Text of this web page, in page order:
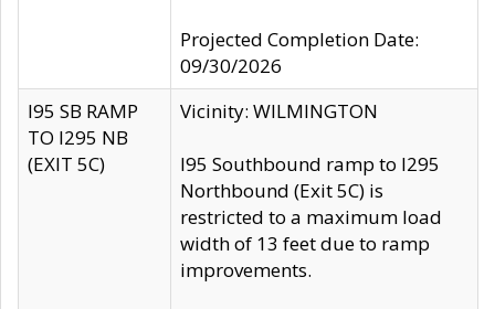
Projected Completion Date:
09/30/2026
I95 SB RAMP
TO I295 NB
(EXIT 5C)
Vicinity: WILMINGTON
I95 Southbound ramp to I295
Northbound (Exit 5C) is
restricted to a maximum load
width of 13 feet due to ramp
improvements.